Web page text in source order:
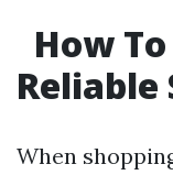
How
Reliable
When